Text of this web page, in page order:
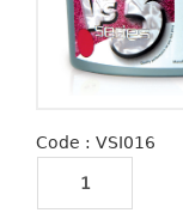
Code : VSI016